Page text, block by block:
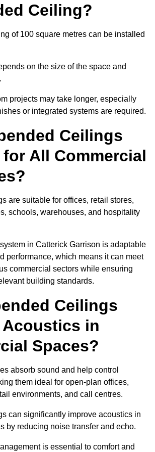
Ceiling?
of 100 square metres can be installed
on the size of the space and
projects may take longer, especially
or integrated systems are required.
Ceilings
All Commercial
are suitable for offices, retail stores,
schools, warehouses, and hospitality
in Catterick Garrison is adaptable
performance, which means it can meet
commercial sectors while ensuring
building standards.
Ceilings
Acoustics in
Spaces?
absorb sound and help control
them ideal for open-plan offices,
environments, and call centres.
can significantly improve acoustics in
by reducing noise transfer and echo.
is essential to comfort and